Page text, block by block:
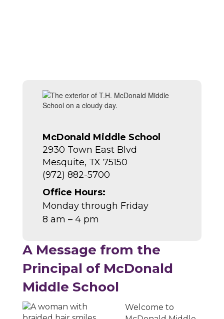
McDonald Middle School
2930 Town East Blvd
Mesquite, TX 75150
(972) 882-5700
Office Hours:
Monday through Friday
8 am – 4 pm
A Message from the
Principal of McDonald
Middle School
Welcome to